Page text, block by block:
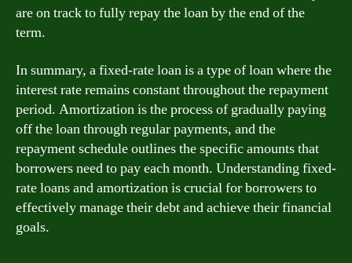
are on track to fully repay the loan by the end of the
term.
In summary, a fixed-rate loan is a type of loan where the
interest rate remains constant throughout the repayment
period. Amortization is the process of gradually paying
off the loan through regular payments, and the
repayment schedule outlines the specific amounts that
borrowers need to pay each month. Understanding fixed-
rate loans and amortization is crucial for borrowers to
effectively manage their debt and achieve their financial
goals.